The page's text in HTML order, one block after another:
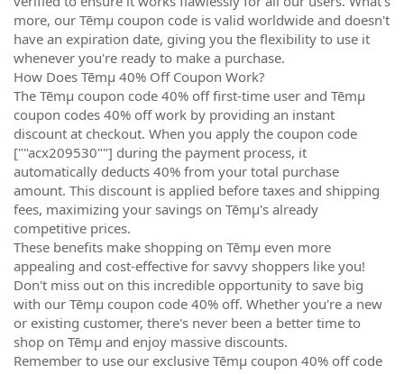
more, our Tēmµ coupon code is valid worldwide and doesn't
have an expiration date, giving you the flexibility to use it
whenever you're ready to make a purchase.
How Does Tēmµ 40% Off Coupon Work?
The Tēmµ coupon code 40% off first-time user and Tēmµ
coupon codes 40% off work by providing an instant
discount at checkout. When you apply the coupon code
[""acx209530""] during the payment process, it
automatically deducts 40% from your total purchase
amount. This discount is applied before taxes and shipping
fees, maximizing your savings on Tēmµ's already
competitive prices.
These benefits make shopping on Tēmµ even more
appealing and cost-effective for savvy shoppers like you!
Don't miss out on this incredible opportunity to save big
with our Tēmµ coupon code 40% off. Whether you're a new
or existing customer, there's never been a better time to
shop on Tēmµ and enjoy massive discounts.
Remember to use our exclusive Tēmµ coupon 40% off code